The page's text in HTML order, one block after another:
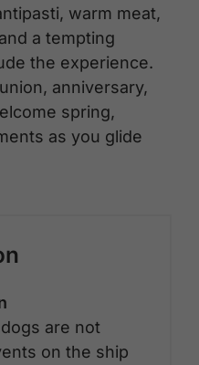
warm meat,
a tempting
the experience.
anniversary,
spring,
as you glide
are not
on the ship